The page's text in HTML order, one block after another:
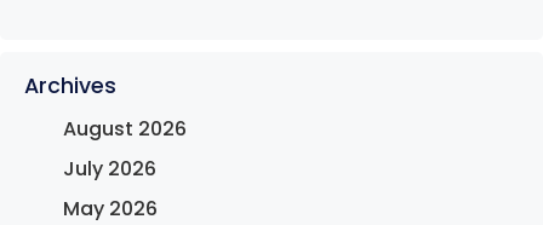
Archives
August 2026
July 2026
May 2026